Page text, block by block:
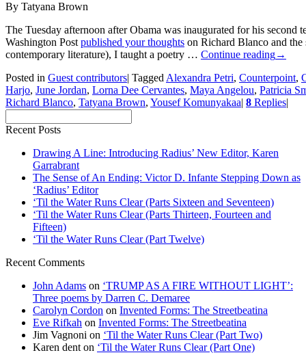
By Tatyana Brown
The Tuesday afternoon after Obama was inaugurated for his second
Washington Post published your thoughts on Richard Blanco and
contemporary literature), I taught a poetry … Continue reading→
Posted in Guest contributors| Tagged Alexandra Petri, Counterpoint,
Harjo, June Jordan, Lorna Dee Cervantes, Maya Angelou, Patricia
Richard Blanco, Tatyana Brown, Yousef Komunyakaa| 8 Replies|
Recent Posts
Drawing A Line: Introducing Radius’ New Editor, Karen
Garrabrant
The Sense of An Ending: Victor D. Infante Stepping Down as
‘Radius’ Editor
‘Til the Water Runs Clear (Parts Sixteen and Seventeen)
‘Til the Water Runs Clear (Parts Thirteen, Fourteen and
Fifteen)
‘Til the Water Runs Clear (Part Twelve)
Recent Comments
John Adams on ‘TRUMP AS A FIRE WITHOUT LIGHT’:
Three poems by Darren C. Demaree
Carolyn Cordon on Invented Forms: The Streetbeatina
Eve Rifkah on Invented Forms: The Streetbeatina
Jim Vagnoni on ‘Til the Water Runs Clear (Part Two)
Karen dent on ‘Til the Water Runs Clear (Part One)